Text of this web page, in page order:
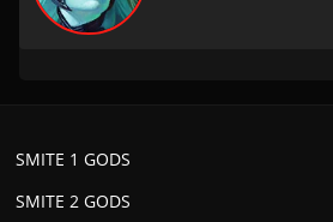
SMITE 2 GODS
SMITE 1 GODS